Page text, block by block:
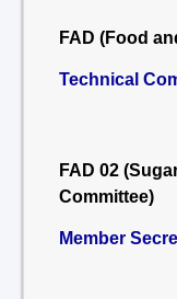
FAD (Food
Technical
FAD 02
Committee)
Member